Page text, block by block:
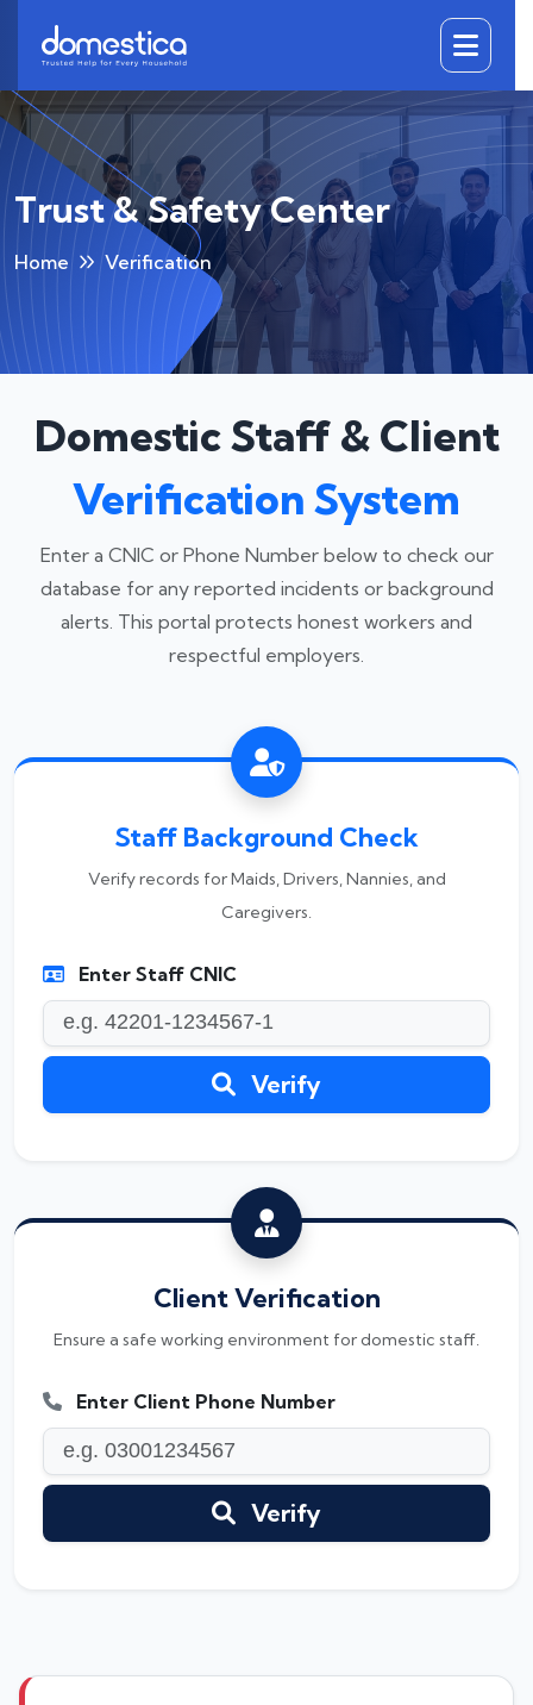
Trust & Safety Center
Home Verification
Domestic Staff & Client
Verification System
Enter a CNIC or Phone Number below to check our
database for any reported incidents or background
alerts. This portal protects honest workers and
respectful employers.
Staff Background Check
Verify records for Maids, Drivers, Nannies, and
Caregivers.
Enter Staff CNIC
Verify
Client Verification
Ensure a safe working environment for domestic staff.
Enter Client Phone Number
Verify